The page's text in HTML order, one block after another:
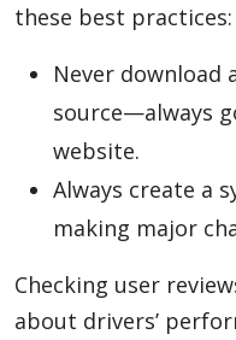
these best practices:
Never download
source—always
website.
Always create a
making major
Checking user
about drivers’